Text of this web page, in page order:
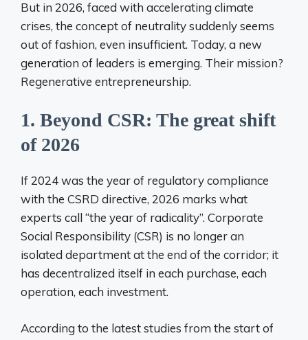
But in 2026, faced with accelerating climate
crises, the concept of neutrality suddenly seems
out of fashion, even insufficient. Today, a new
generation of leaders is emerging. Their mission?
Regenerative entrepreneurship.
1. Beyond CSR: The great shift
of 2026
If 2024 was the year of regulatory compliance
with the CSRD directive, 2026 marks what
experts call “the year of radicality”. Corporate
Social Responsibility (CSR) is no longer an
isolated department at the end of the corridor; it
has decentralized itself in each purchase, each
operation, each investment.
According to the latest studies from the start of